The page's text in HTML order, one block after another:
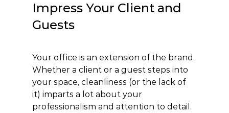
Impress Your Client and
Guests
Your office is an extension of the brand.
Whether a client or a guest steps into
your space, cleanliness (or the lack of
it) imparts a lot about your
professionalism and attention to detail.